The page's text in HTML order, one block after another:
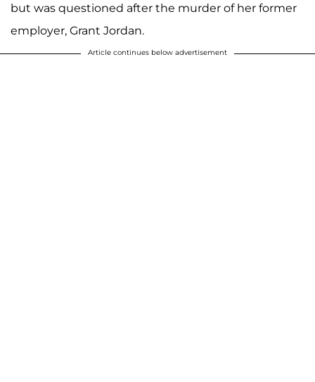
but was questioned after the murder of her former
employer, Grant Jordan.
Article continues below advertisement